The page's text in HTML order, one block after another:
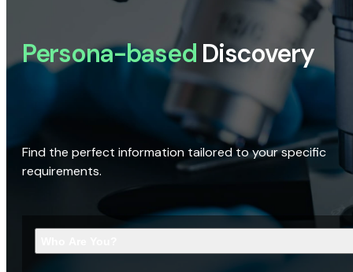
Persona-based Discovery
Find the perfect information tailored to your specific
requirements.